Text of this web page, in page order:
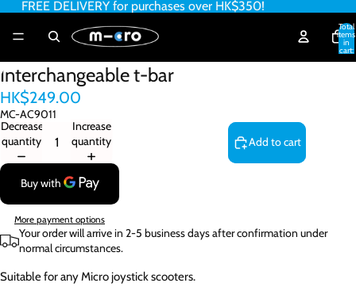
FREE DELIVERY for purchases over HK$350!
Total
items
in
cart:
Interchangeable t-bar
HK$249.00
MC-AC9011
Decrease
quantity
Increase
quantity
Add to cart
More payment options
Your order will arrive in 2-5 business days after confirmation under
normal circumstances.
Suitable for any Micro joystick scooters.